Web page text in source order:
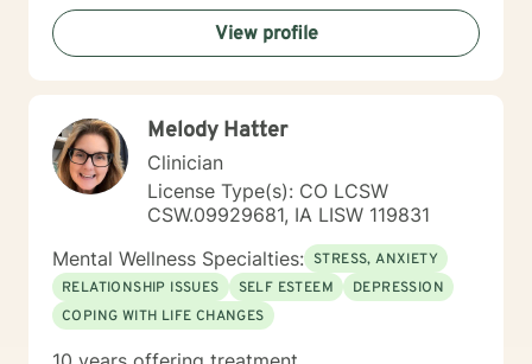
that respects individual backgrounds, beliefs, and
personal journeys. Whether you're struggling with
isolation, seeking purpose, or working through
View profile
Melody Hatter
Clinician
License Type(s): CO LCSW
CSW.09929681, IA LISW 119831
Mental Wellness Specialties: STRESS, ANXIETY
RELATIONSHIP ISSUES
SELF ESTEEM
DEPRESSION
COPING WITH LIFE CHANGES